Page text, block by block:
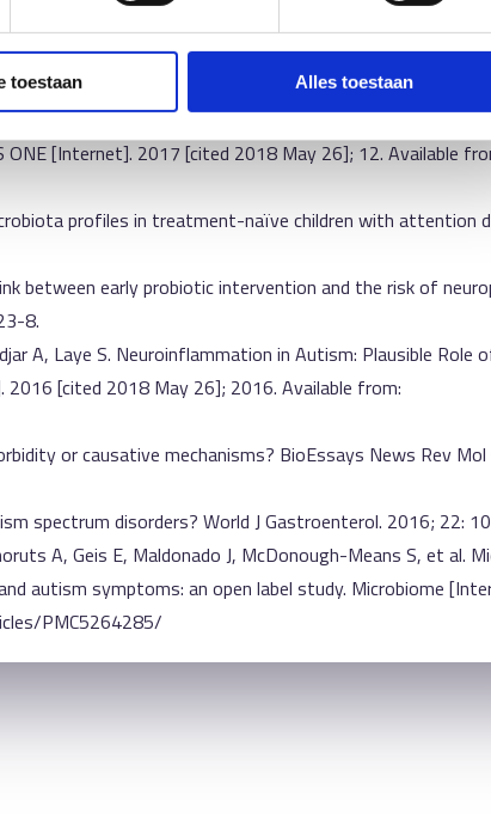
toestaan Alles toestaan
and attention deficit hyperactivity disorder: new
HM, Smeekens SP, Netea MG, Buitelaar JK, Franke B, et
[Internet]. 2017 [cited 2018 May 26]; 12. Available
profiles in treatment-naïve children with attention
between early probiotic intervention and the risk of
8.
A, Laye S. Neuroinflammation in Autism: Plausible Role
[cited 2018 May 26]; 2016. Available from:
or causative mechanisms? BioEssays News Rev Mol
spectrum disorders? World J Gastroenterol. 2016; 22:
A, Geis E, Maldonado J, McDonough-Means S, et al.
autism symptoms: an open label study. Microbiome
PMC5264285/